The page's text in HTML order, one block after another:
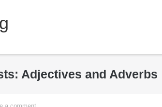
Adjectives and Adverbs